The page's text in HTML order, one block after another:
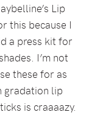
Lip
this because I
a press kit for
I’m not
these for as
gradation lip
is craaaazy.